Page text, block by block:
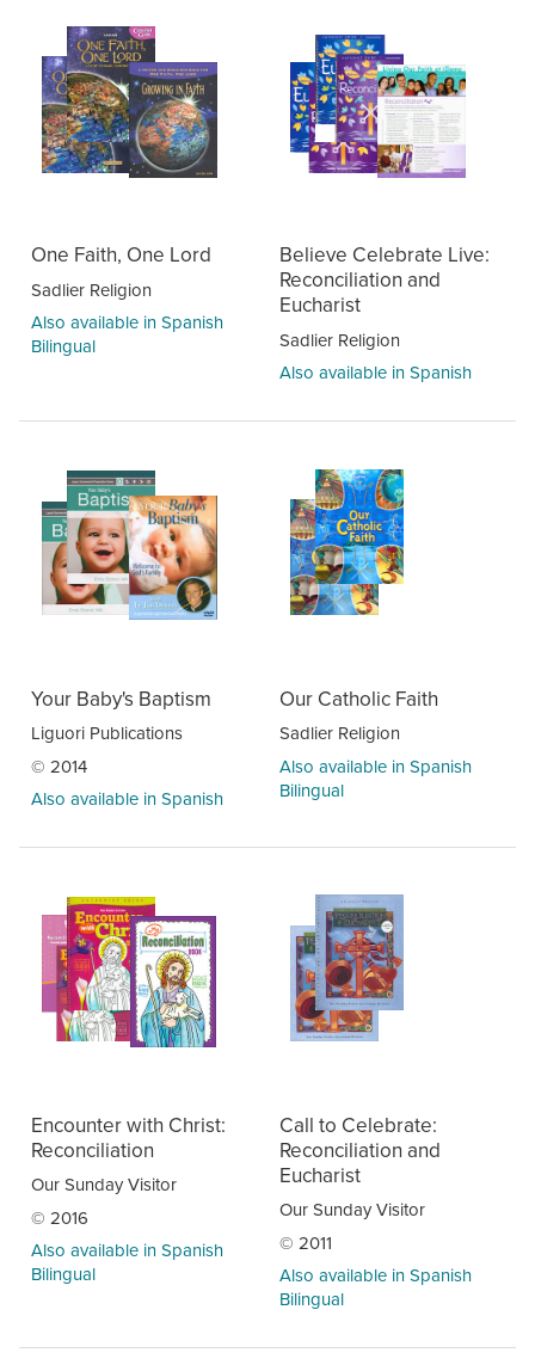
One Faith, One Lord
Sadlier Religion
Also available in Spanish
Bilingual
Believe Celebrate Live:
Reconciliation and
Eucharist
Sadlier Religion
Also available in Spanish
Your Baby's Baptism
Liguori Publications
© 2014
Also available in Spanish
Our Catholic Faith
Sadlier Religion
Also available in Spanish
Bilingual
Encounter with Christ:
Reconciliation
Our Sunday Visitor
© 2016
Also available in Spanish
Bilingual
Call to Celebrate:
Reconciliation and
Eucharist
Our Sunday Visitor
© 2011
Also available in Spanish
Bilingual